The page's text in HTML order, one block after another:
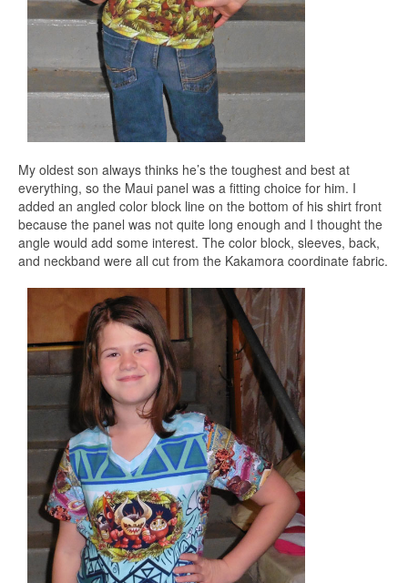
My oldest son always thinks he’s the toughest and best at
everything, so the Maui panel was a fitting choice for him. I
added an angled color block line on the bottom of his shirt front
because the panel was not quite long enough and I thought the
angle would add some interest. The color block, sleeves, back,
and neckband were all cut from the Kakamora coordinate fabric.